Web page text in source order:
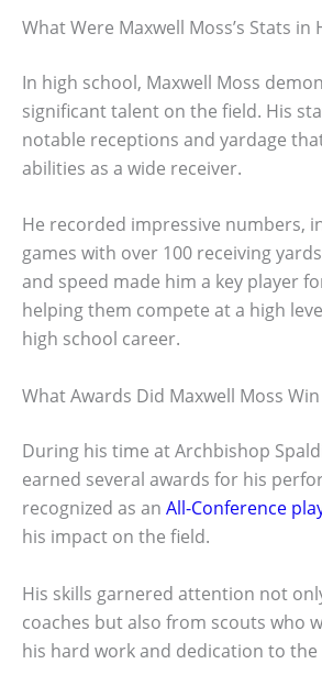
What Were Maxwell Moss’s Stats in
In high school, Maxwell Moss
significant talent on the field. His
notable receptions and yardage
abilities as a wide receiver.
He recorded impressive numbers,
games with over 100 receiving
and speed made him a key player
helping them compete at a high
high school career.
What Awards Did Maxwell Moss
During his time at Archbishop
earned several awards for his
recognized as an All-Conference
his impact on the field.
His skills garnered attention not
coaches but also from scouts who
his hard work and dedication to